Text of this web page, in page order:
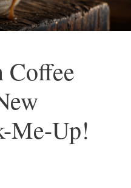
Coffee
Me-Up!